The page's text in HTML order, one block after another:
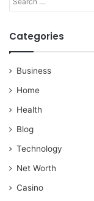
Categories
Business
Home
Health
Blog
Technology
Net Worth
Casino